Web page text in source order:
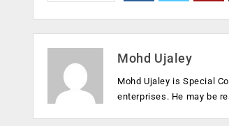
Mohd Ujaley
Mohd Ujaley is Special
enterprises. He may be